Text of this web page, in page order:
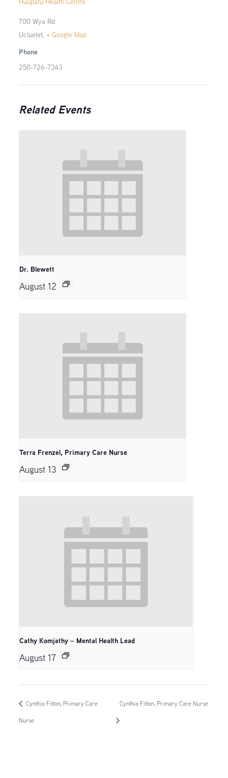
700 Wya Rd
Ucluelet, + Google Map
Phone
250-726-7343
Related Events
Dr. Blewett
August 12
Terra Frenzel, Primary Care Nurse
August 13
Cathy Komjathy – Mental Health Lead
August 17
Cynthia Fitton, Primary Care
Nurse
Cynthia Fitton, Primary Care Nurse